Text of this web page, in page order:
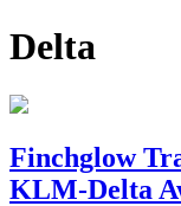
Delta
Finchglow
KLM-Delta